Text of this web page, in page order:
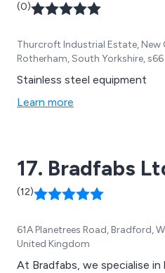
(0)
Thurcroft Industrial Estate,
Rotherham, South Yorkshire,
Stainless steel equipment
Learn more
17. Bradfabs
(12)
61A Planetrees Road, Bradford,
United Kingdom
At Bradfabs, we specialise